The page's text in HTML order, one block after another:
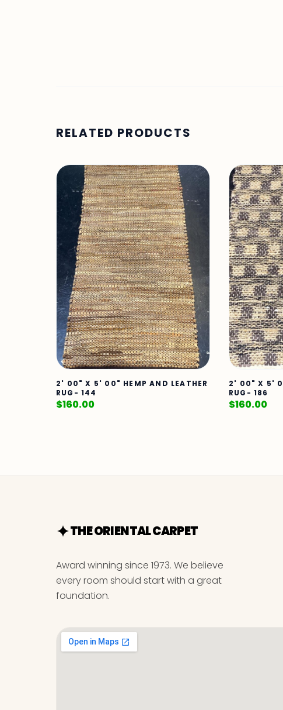
RELATED PRODUCTS
2' 00" X 5' 00" HEMP AND LEATHER
RUG- 144
$160.00
2' 00" X 5'
RUG- 186
$160.00
THE ORIENTAL CARPET
Award winning since 1973. We believe
every room should start with a great
foundation.